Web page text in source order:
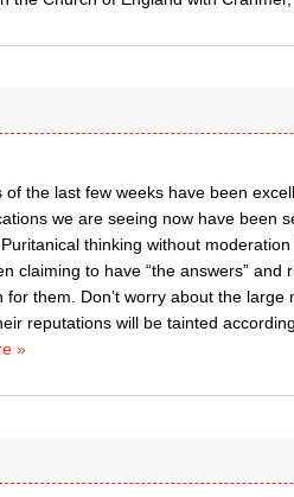
of the last few weeks have been
we are seeing now have been
thinking without
claiming to have “the answers”
for them. Don’t worry about the
reputations will be tainted
»